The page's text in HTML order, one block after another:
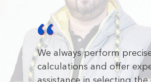
We always perform
calculations and offer